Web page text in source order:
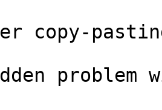
copy-
problem